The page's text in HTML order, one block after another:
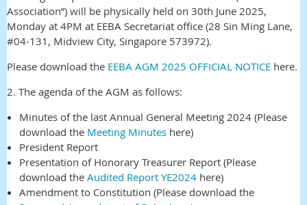
Association”) will be physically held on 30th June 2025,
Monday at 4PM at EEBA Secretariat office (28 Sin Ming Lane,
#04-131, Midview City, Singapore 573972).
Please download the EEBA AGM 2025 OFFICIAL NOTICE here.
2. The agenda of the AGM as follows:
Minutes of the last Annual General Meeting 2024 (Please
download the Meeting Minutes here)
President Report
Presentation of Honorary Treasurer Report (Please
download the Audited Report YE2024 here)
Amendment to Constitution (Please download the